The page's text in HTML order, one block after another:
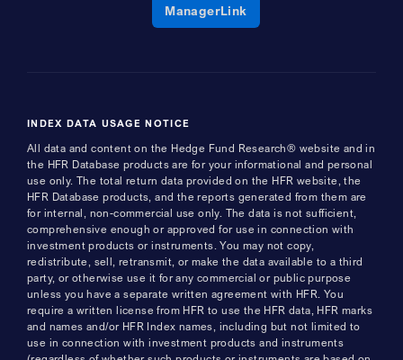
ManagerLinkOpens a new window
INDEX DATA USAGE NOTICE
All data and content on the Hedge Fund Research® website and in
the HFR Database products are for your informational and personal
use only. The total return data provided on the HFR website, the
HFR Database products, and the reports generated from them are
for internal, non-commercial use only. The data is not sufficient,
comprehensive enough or approved for use in connection with
investment products or instruments. You may not copy,
redistribute, sell, retransmit, or make the data available to a third
party, or otherwise use it for any commercial or public purpose
unless you have a separate written agreement with HFR. You
require a written license from HFR to use the HFR data, HFR marks
and names and/or HFR Index names, including but not limited to
use in connection with investment products and instruments